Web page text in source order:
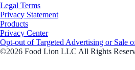
Legal Terms
Privacy Statement
Products
Privacy Center
Opt-out of Targeted Advertising or Sale
©2026 Food Lion LLC All Rights